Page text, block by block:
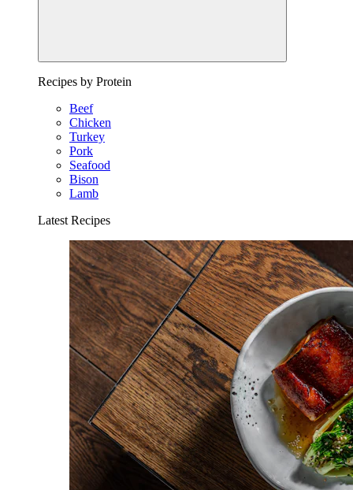
Recipes by Protein
Beef
Chicken
Turkey
Pork
Seafood
Bison
Lamb
Latest Recipes